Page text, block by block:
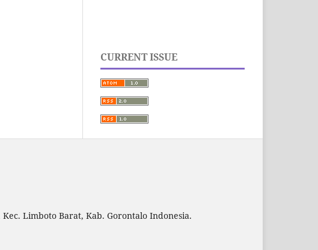
CURRENT ISSUE
Limboto Barat, Kab. Gorontalo Indonesia.